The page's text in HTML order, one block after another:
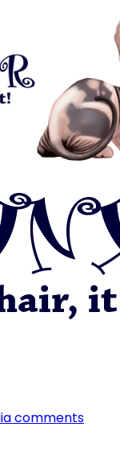
comments